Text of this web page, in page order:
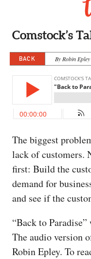
Comstock’s
BACK By Robin Epley
The biggest
lack of customers.
first: Build the
demand for
and see if the
“Back to
The audio version
Robin Epley. To